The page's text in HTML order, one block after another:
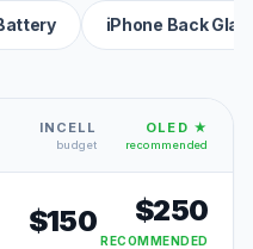
iPhone Back
INCELL
budget
OLED ★
recommended
$150 $250
RECOMMENDED